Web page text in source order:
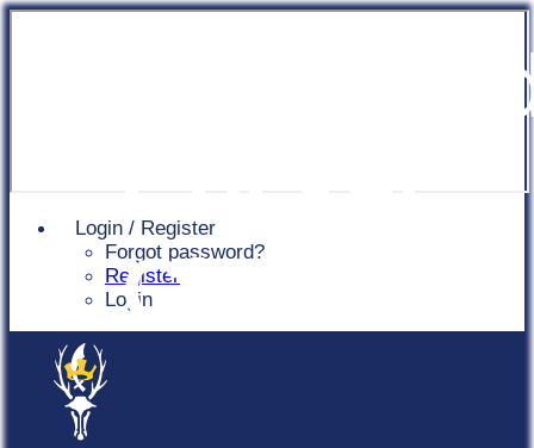
Login / Register
Forgot password?
Register
Login
Club